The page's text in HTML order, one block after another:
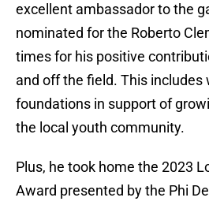
excellent ambassador to the
nominated for the Roberto
times for his positive
and off the field. This includes
foundations in support of
the local youth community.
Plus, he took home the 2023
Award presented by the Phi